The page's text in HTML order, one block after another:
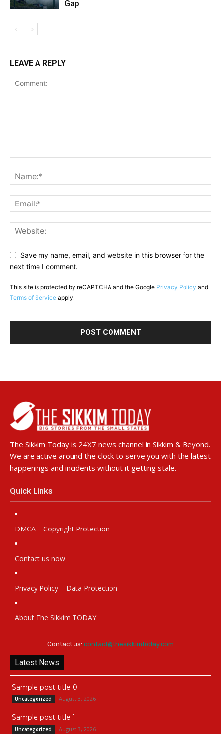
Gap
LEAVE A REPLY
Save my name, email, and website in this browser for the
next time I comment.
This site is protected by reCAPTCHA and the Google Privacy Policy and
Terms of Service apply.
The Sikkim Today is 24X7 news channel in Sikkim & Beyond.
We are active around the clock to serve you with the latest
happenings and incidents without it getting stale.
Quick Links
DMCA – Copyright Protection
Contact us now
Privacy Policy – Data Protection
About The Sikkim TODAY
Contact us: contact@thesikkimtoday.com
Latest News
Sample post title 0
Uncategorized August 3, 2026
Sample post title 1
Uncategorized August 3, 2026